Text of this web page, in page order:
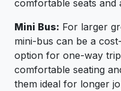
comfortable seats and
Mini Bus: For larger
mini-bus can be a
option for one-way
comfortable seating
them ideal for longer